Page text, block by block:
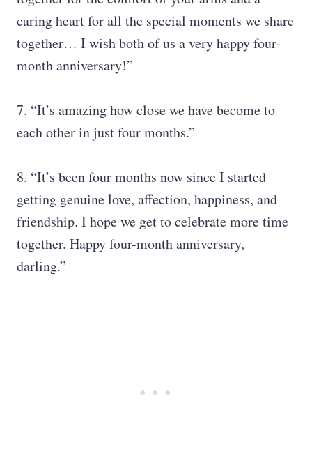
caring heart for all the special moments we share
together… I wish both of us a very happy four-
month anniversary!”
7. “It’s amazing how close we have become to
each other in just four months.”
8. “It’s been four months now since I started
getting genuine love, affection, happiness, and
friendship. I hope we get to celebrate more time
together. Happy four-month anniversary,
darling.”